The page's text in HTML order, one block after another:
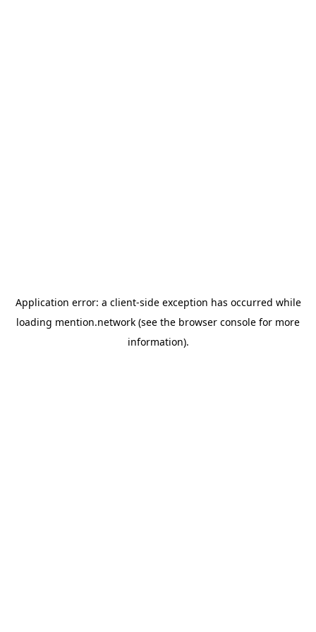
Application error: a client-side exception has occurred while
loading mention.network (see the browser console for more
information).